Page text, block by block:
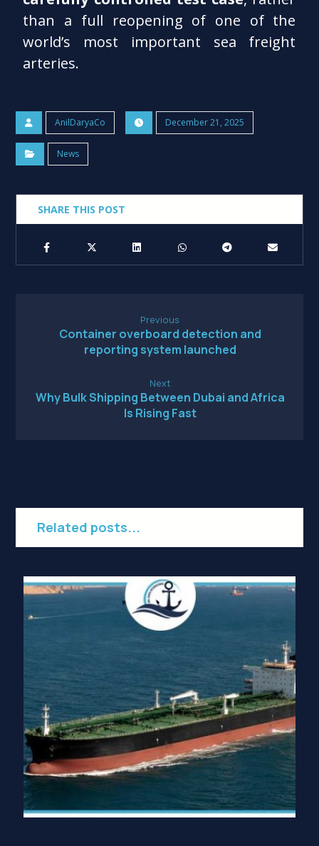
than a full reopening of one of the
world’s most important sea freight
arteries.
AnilDaryaCo December 21, 2025
News
Previous
Container overboard detection and
reporting system launched
Next
Why Bulk Shipping Between Dubai and Africa
Is Rising Fast
Related posts...